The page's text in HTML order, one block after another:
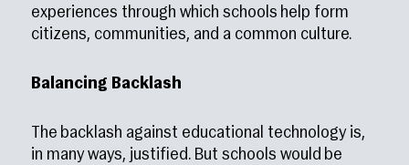
experiences through which schools help form
citizens, communities, and a common culture.
Balancing Backlash
The backlash against educational technology is,
in many ways, justified. But schools would be